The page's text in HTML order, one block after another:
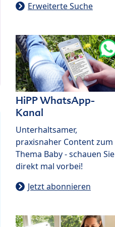
Erweiterte Suche
HiPP WhatsApp-
Kanal
Unterhaltsamer,
praxisnaher Content zum
Thema Baby - schauen Sie
direkt mal vorbei!
Jetzt abonnieren